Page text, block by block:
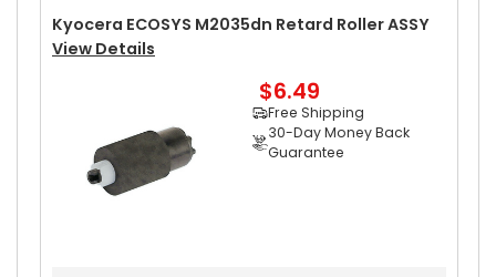
Add to Cart
Kyocera ECOSYS M2035dn Lower Fuser Pressur
Kyocera ECOSYS M2035dn Retard Roller ASSY
View Details
$6.49
Free Shipping
30-Day Money Back
Guarantee